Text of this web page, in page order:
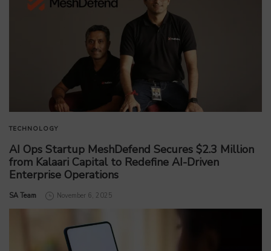
TECHNOLOGY
AI Ops Startup MeshDefend Secures $2.3 Million
from Kalaari Capital to Redefine AI-Driven
Enterprise Operations
by
SA Team November 6, 2025